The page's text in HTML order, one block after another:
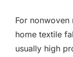
For
home textile
usually high